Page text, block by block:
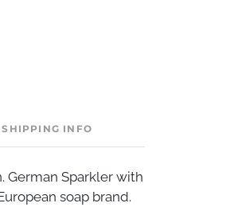
SHIPPING INFO
German Sparkler with
soap brand.